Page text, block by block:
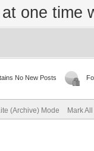
one time
No New Posts
(Archive) Mode Mark